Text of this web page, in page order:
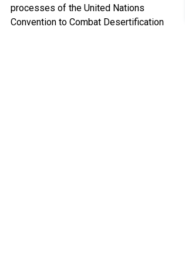
processes of the United Nations
Convention to Combat Desertification